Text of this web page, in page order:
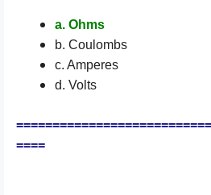
a. Ohms
b. Coulombs
c. Amperes
d. Volts
====